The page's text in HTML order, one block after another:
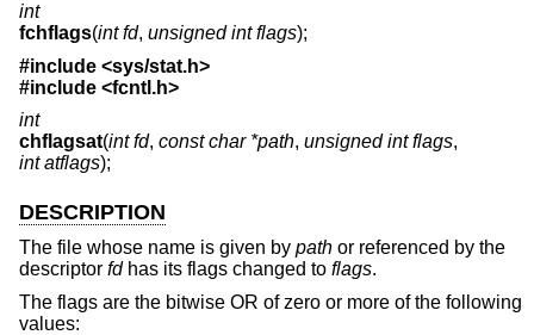
int
fchflags(int fd, unsigned int flags);
#include <sys/stat.h>
#include <fcntl.h>
int
chflagsat(int fd, const char *path, unsigned int flags,
int atflags);
DESCRIPTION
The file whose name is given by path or referenced by the
descriptor fdhas its flags changed to flags.
The flags are the bitwise OR of zero or more of the following
values: